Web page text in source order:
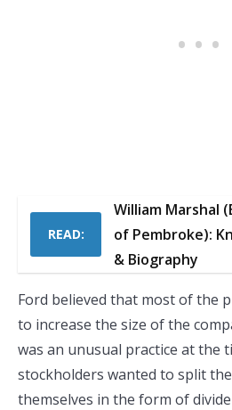
READ:
William Marshal
of Pembroke):
& Biography
Ford believed that most of the
to increase the size of the
was an unusual practice at the
stockholders wanted to split
themselves in the form of